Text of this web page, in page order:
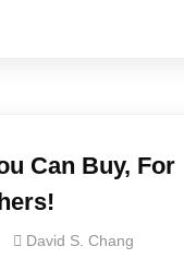
Can Buy, For
David S. Chang